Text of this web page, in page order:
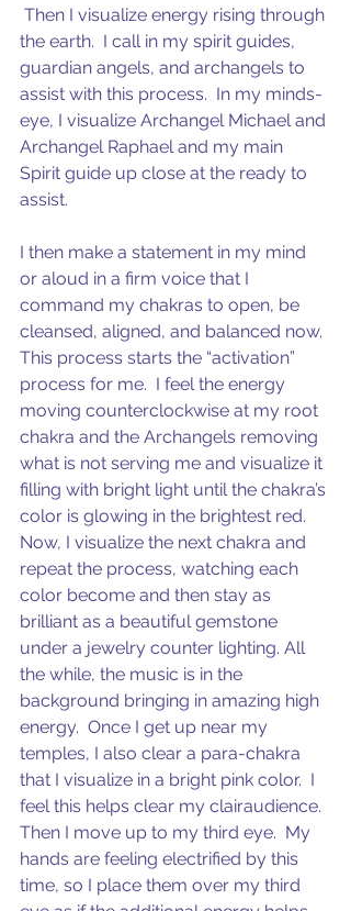
Then I visualize energy rising through
the earth.  I call in my spirit guides,
guardian angels, and archangels to
assist with this process.  In my minds-
eye, I visualize Archangel Michael and
Archangel Raphael and my main
Spirit guide up close at the ready to
assist.
I then make a statement in my mind
or aloud in a firm voice that I
command my chakras to open, be
cleansed, aligned, and balanced now.
This process starts the “activation”
process for me.  I feel the energy
moving counterclockwise at my root
chakra and the Archangels removing
what is not serving me and visualize it
filling with bright light until the chakra’s
color is glowing in the brightest red.
Now, I visualize the next chakra and
repeat the process, watching each
color become and then stay as
brilliant as a beautiful gemstone
under a jewelry counter lighting. All
the while, the music is in the
background bringing in amazing high
energy.  Once I get up near my
temples, I also clear a para-chakra
that I visualize in a bright pink color.  I
feel this helps clear my clairaudience.
Then I move up to my third eye.  My
hands are feeling electrified by this
time, so I place them over my third